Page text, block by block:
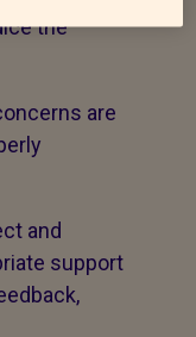
the
are
and
support